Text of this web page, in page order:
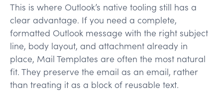
This is where Outlook’s native tooling still has a
clear advantage. If you need a complete,
formatted Outlook message with the right subject
line, body layout, and attachment already in
place, Mail Templates are often the most natural
fit. They preserve the email as an email, rather
than treating it as a block of reusable text.